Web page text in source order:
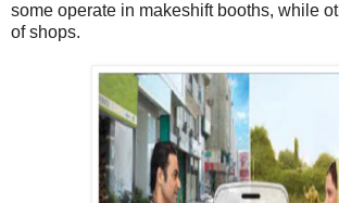
some operate in makeshift booths, while
of shops.